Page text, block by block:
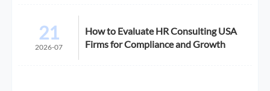
21
2026-07
How to Evaluate HR Consulting USA
Firms for Compliance and Growth